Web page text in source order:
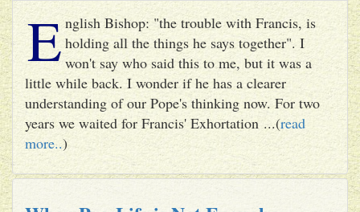
E nglish Bishop: "the trouble with Francis, is
holding all the things he says together". I
won't say who said this to me, but it was a
little while back. I wonder if he has a clearer
understanding of our Pope's thinking now. For two
years we waited for Francis' Exhortation ...(read
more..)